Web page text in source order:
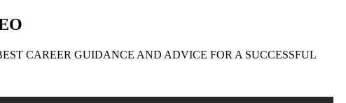
CAREER GUIDANCE AND ADVICE FOR A SUCCESSFUL